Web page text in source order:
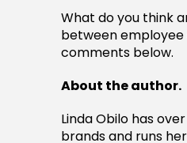
What do you think
between
comments below.
About the author.
Linda Obilo has
brands and runs